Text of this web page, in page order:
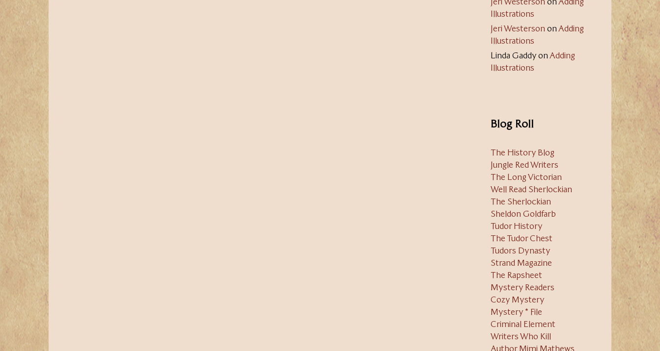
Illustrations
Jeri WestersononAdding
Illustrations
Linda GaddyonAdding
Illustrations
Blog Roll
The History Blog
Jungle Red Writers
The Long Victorian
Well Read Sherlockian
The Sherlockian
Sheldon Goldfarb
Tudor History
The Tudor Chest
Tudors Dynasty
Strand Magazine
The Rapsheet
Mystery Readers
Cozy Mystery
Mystery * File
Criminal Element
Writers Who Kill
Author Mimi Mathews